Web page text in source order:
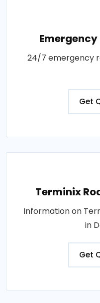
24/7 emergency
Get
Terminix
Information on
in
Get